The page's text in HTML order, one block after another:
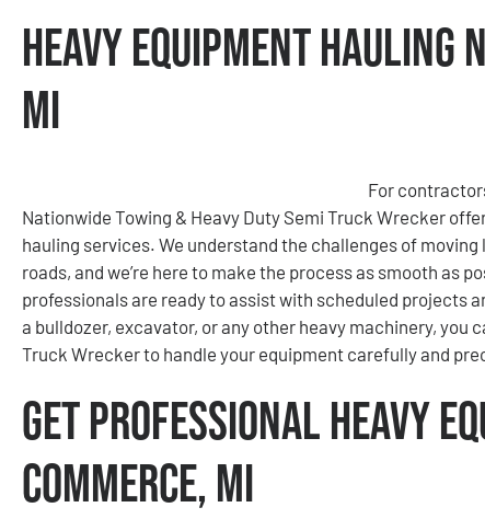
Heavy Equipment Hauling
MI
For
Nationwide Towing & Heavy Duty Semi Truck Wrecker
hauling services. We understand the challenges of
roads, and we’re here to make the process as smooth as
professionals are ready to assist with scheduled projects
a bulldozer, excavator, or any other heavy machinery, you
Truck Wrecker to handle your equipment carefully and
Get Professional Heavy
Commerce, MI